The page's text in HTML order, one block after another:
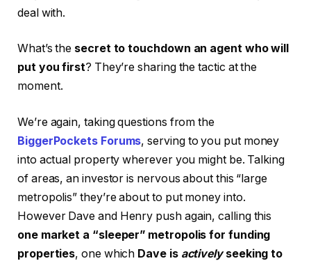
deal with.
What’s the secret to touchdown an agent who will
put you first? They’re sharing the tactic at the
moment.
We’re again, taking questions from the
BiggerPockets Forums, serving to you put money
into actual property wherever you might be. Talking
of areas, an investor is nervous about this “large
metropolis” they’re about to put money into.
However Dave and Henry push again, calling this
one market a “sleeper” metropolis for funding
properties, one which Dave is activelyseeking to